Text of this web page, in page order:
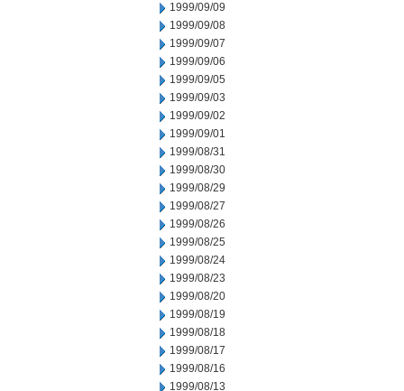
1999/09/09
1999/09/08
1999/09/07
1999/09/06
1999/09/05
1999/09/03
1999/09/02
1999/09/01
1999/08/31
1999/08/30
1999/08/29
1999/08/27
1999/08/26
1999/08/25
1999/08/24
1999/08/23
1999/08/20
1999/08/19
1999/08/18
1999/08/17
1999/08/16
1999/08/13